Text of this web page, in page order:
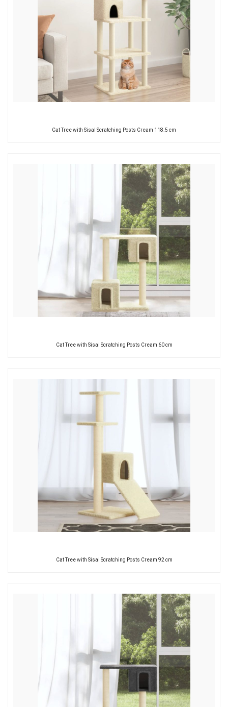
Cat Tree with Sisal Scratching Posts Cream 118.5 cm
Cat Tree with Sisal Scratching Posts Cream 60 cm
Cat Tree with Sisal Scratching Posts Cream 92 cm